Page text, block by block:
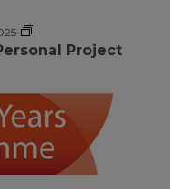
Project